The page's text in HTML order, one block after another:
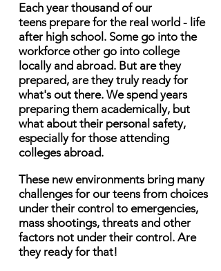
Each year thousand of our
teensprepare for the real world - life
after high school. Some go into the
workforce other go into college
locally and abroad. But are they
prepared, are theytrulyready for
what'sout there. We spend years
preparing them academically, but
what about their personal safety,
especiallyfor those attending
colleges abroad.
These new environments bring many
challenges for our teens from choices
under their control to emergencies,
mass shootings, threats and other
factors not under their control. Are
they ready for that!